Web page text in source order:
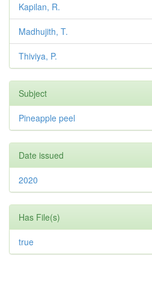
Kapilan, R.
Madhujith, T.
Thiviya, P.
Subject
Pineapple peel
Date issued
2020
Has File(s)
true